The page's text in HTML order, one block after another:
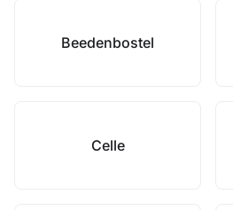
Beedenbostel
Celle